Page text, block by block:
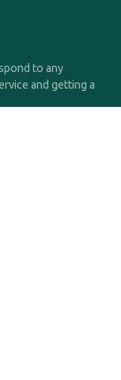
to any
and getting a